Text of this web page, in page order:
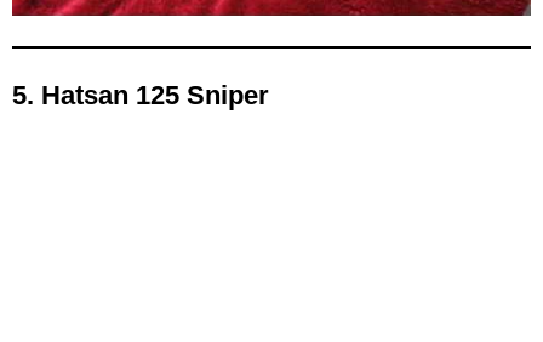
5. Hatsan 125 Sniper